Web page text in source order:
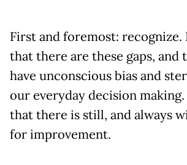
First and foremost: recognize.
that there are these gaps, and
have unconscious bias and
our everyday decision making.
that there is still, and always
for improvement.